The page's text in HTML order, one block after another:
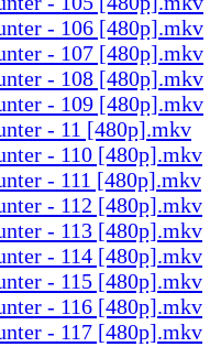
- 106 [480p].mkv
- 107 [480p].mkv
- 108 [480p].mkv
- 109 [480p].mkv
- 11 [480p].mkv
- 110 [480p].mkv
- 111 [480p].mkv
- 112 [480p].mkv
- 113 [480p].mkv
- 114 [480p].mkv
- 115 [480p].mkv
- 116 [480p].mkv
- 117 [480p].mkv